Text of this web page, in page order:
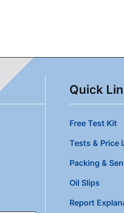
Quick
Free Test Kit
Tests & Price
Packing &
Oil Slips
Report